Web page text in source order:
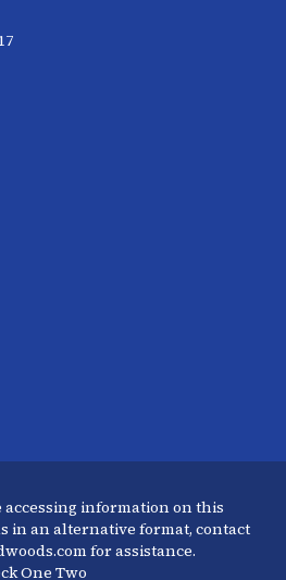
information on this
in an alternative format, contact
for assistance.
One Two